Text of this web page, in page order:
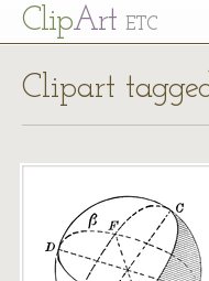
ClipArt ETC
Clipart